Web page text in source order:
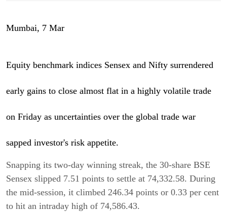
Mumbai, 7 Mar
Equity benchmark indices Sensex and Nifty surrendered
early gains to close almost flat in a highly volatile trade
on Friday as uncertainties over the global trade war
sapped investor's risk appetite.
Snapping its two-day winning streak, the 30-share BSE
Sensex slipped 7.51 points to settle at 74,332.58. During
the mid-session, it climbed 246.34 points or 0.33 per cent
to hit an intraday high of 74,586.43.